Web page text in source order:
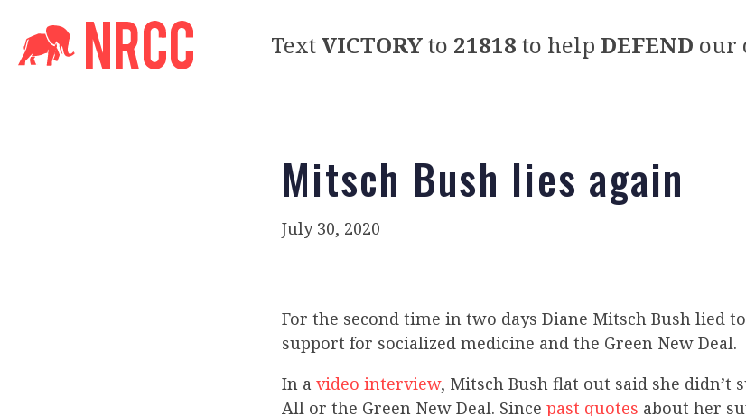
TextVICTORYto 21818 to help DEFEND our
Mitsch Bush lies again
July 30, 2020
For the second time in two days Diane Mitsch Bush lied
support for socialized medicine and the Green New Deal.
In a video interview, Mitsch Bush flat out said she didn’t
All or the Green New Deal. Since past quotes about her